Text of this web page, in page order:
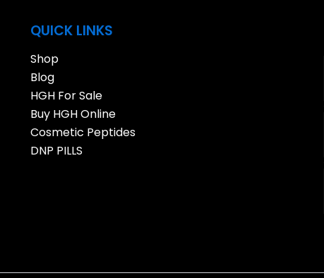
QUICK LINKS
Shop
Blog
HGH For Sale
Buy HGH Online
Cosmetic Peptides
DNP PILLS